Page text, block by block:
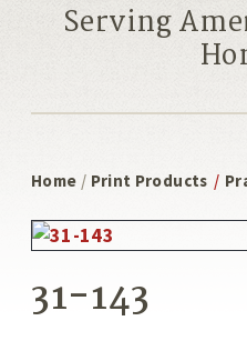
Serving
Home / Print Products /
31-143